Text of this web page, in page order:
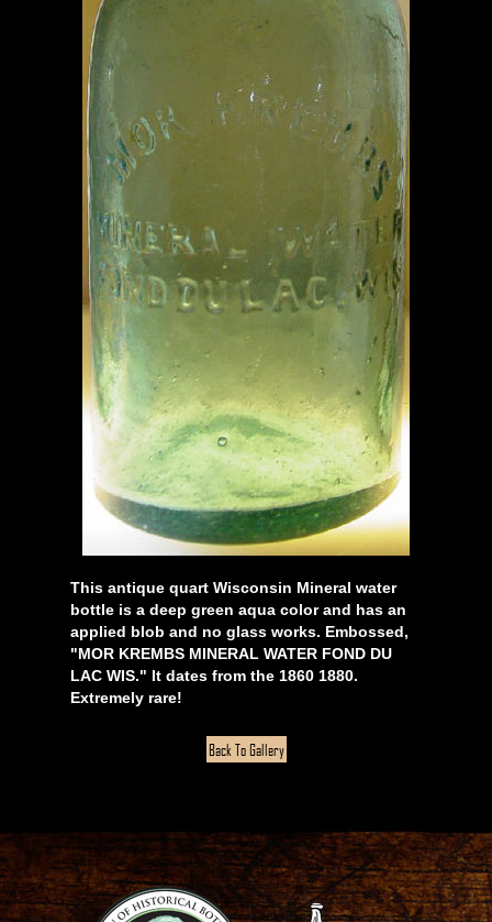
This antique quart Wisconsin Mineral water
bottle is a deep green aqua color and has an
applied blob and no glass works. Embossed,
"MOR KREMBS MINERAL WATER FOND DU
LAC WIS." It dates from the 1860 1880.
Extremely rare!